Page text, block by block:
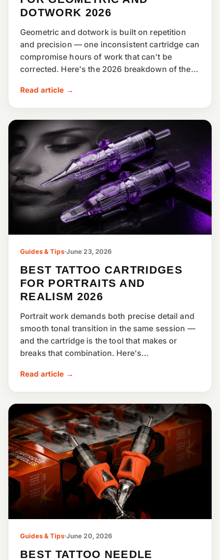
DOTWORK 2026
Geometric and dotwork is built on repetition
and precision — one inconsistent cartridge can
compromise hours of work that can't be
corrected. Here's the 2026 breakdown of the...
Read article →
Guides & Tips·June 23, 2026
BEST TATTOO CARTRIDGES
FOR PORTRAITS AND
REALISM 2026
Portrait work demands both precise detail and
smooth tonal transition in the same session —
and the cartridge is the tool that makes or
breaks that combination. Here's...
Read article →
Guides & Tips·June 20, 2026
BEST TATTOO NEEDLE